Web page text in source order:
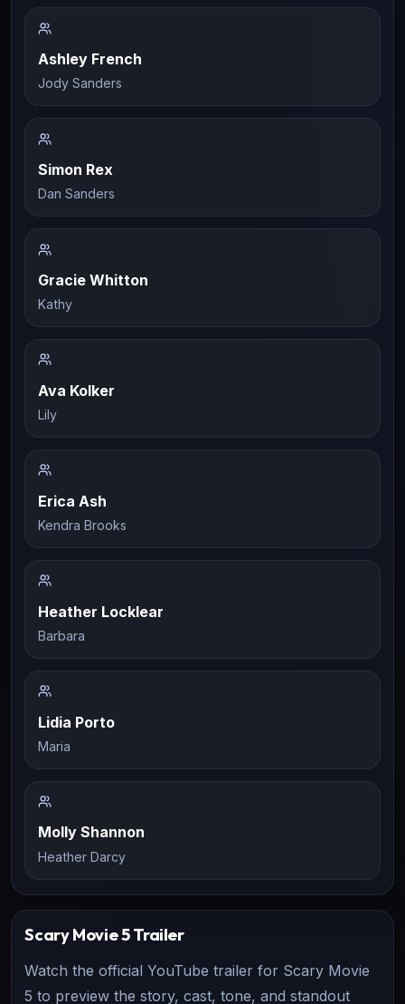
Ashley French
Jody Sanders
Simon Rex
Dan Sanders
Gracie Whitton
Kathy
Ava Kolker
Lily
Erica Ash
Kendra Brooks
Heather Locklear
Barbara
Lidia Porto
Maria
Molly Shannon
Heather Darcy
Scary Movie 5Trailer
Watch the official YouTube trailer for Scary Movie
5 to preview the story, cast, tone, and standout